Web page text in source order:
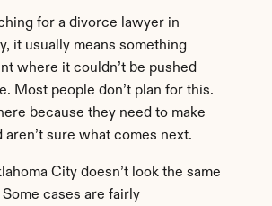
for a divorce lawyer in
it usually means something
where it couldn’t be pushed
Most people don’t plan for this.
because they need to make
aren’t sure what comes next.
City doesn’t look the same
cases are fairly